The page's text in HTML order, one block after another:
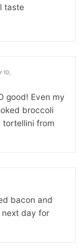
taste
10,
good! Even my
broccoli
tortellini from
bacon and
next day for